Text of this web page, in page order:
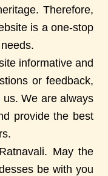
Therefore,
is a one-stop
informative and
or feedback,
We are always
provide the best
May the
be with you